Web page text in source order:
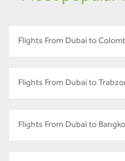
Flights From Dubai to
Flights From Dubai to
Flights From Dubai to